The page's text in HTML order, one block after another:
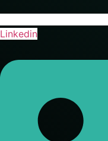
Linkedin